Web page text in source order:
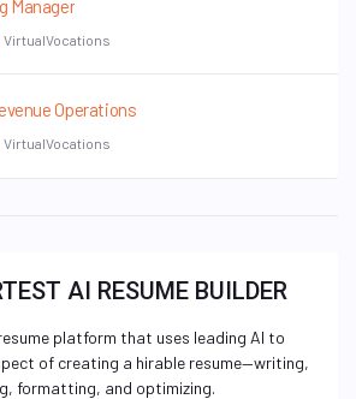
Manager
VirtualVocations
Operations
VirtualVocations
AI RESUME BUILDER
platform that uses leading AI to
of creating a hirable resume—writing,
formatting, and optimizing.